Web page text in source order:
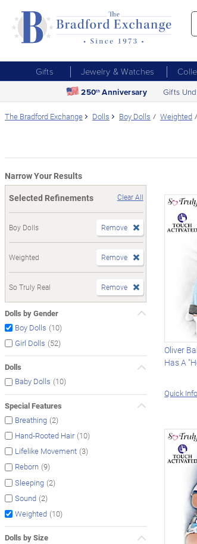
Gifts Jewelry & Watches
250th Anniversary Gifts
The Bradford Exchange Dolls Boy Dolls Weighted
Narrow Your Results
Selected Refinements
Clear All
Boy Dolls Remove
Weighted Remove
So Truly Real Remove
Dolls by Gender
Boy Dolls (10)
Girl Dolls (52)
Dolls
Baby Dolls (10)
Special Features
Breathing (2)
Hand-Rooted Hair (10)
Lifelike Movement (3)
Reborn (9)
Sleeping (2)
Sound (2)
Weighted (10)
Dolls by Size
Oliver
Has A
Quick Info